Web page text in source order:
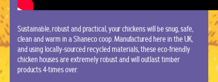
Sustainable, robust and practical, your chickens will be snug, safe,
clean and warm in a Shaneco coop. Manufactured here in the UK,
and using locally-sourced recycled materials, these eco-friendly
chicken houses are extremely robust and will outlast timber
products 4-times over.